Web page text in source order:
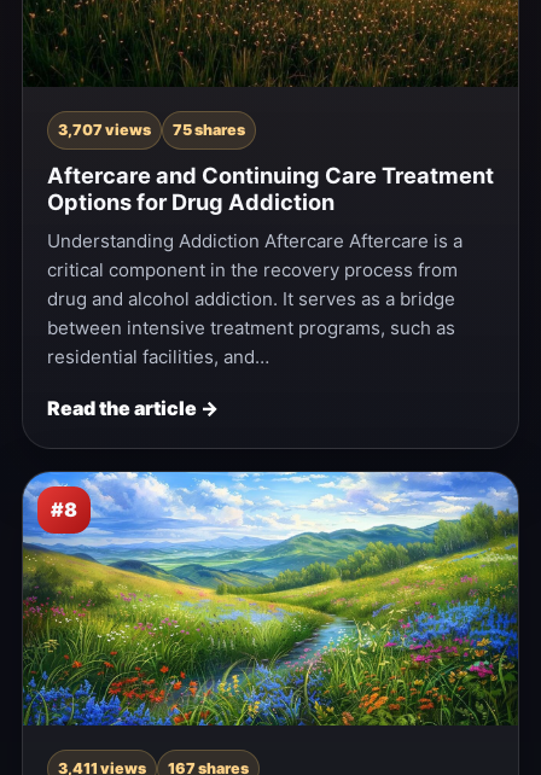
3,707 views 75 shares
Aftercare and Continuing Care Treatment
Options for Drug Addiction
Understanding Addiction Aftercare Aftercare is a
critical component in the recovery process from
drug and alcohol addiction. It serves as a bridge
between intensive treatment programs, such as
residential facilities, and…
Read the article →
#8
3,411 views 167 shares